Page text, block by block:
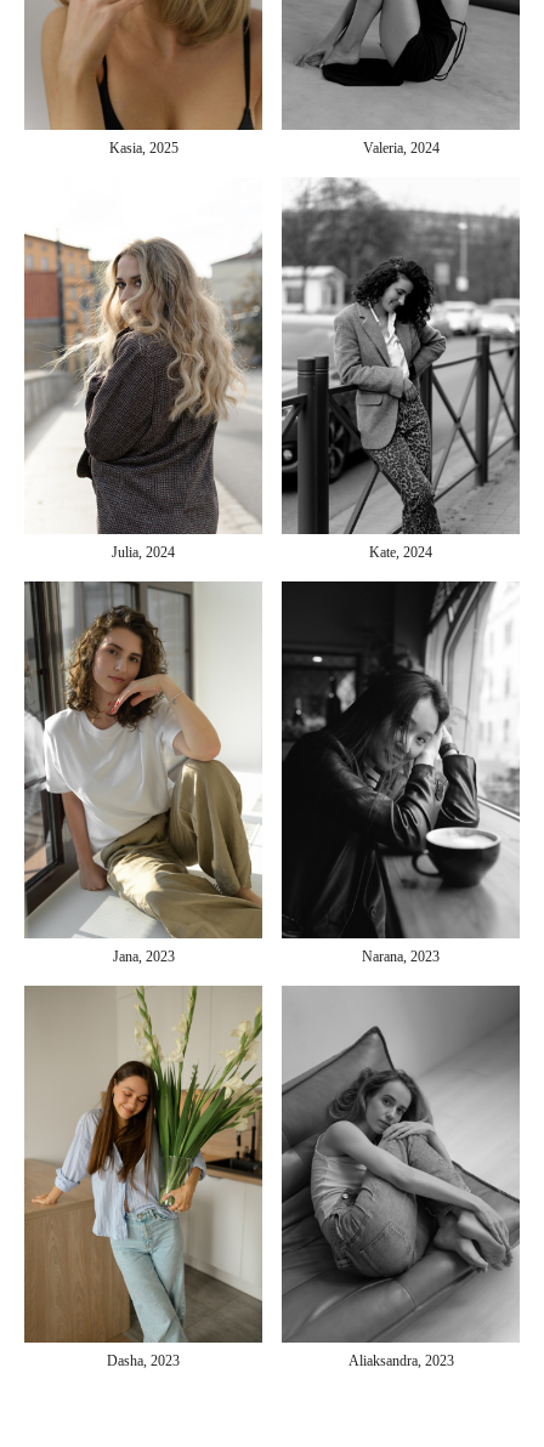
Kasia, 2025 Valeria, 2024
Julia, 2024 Kate, 2024
Jana, 2023 Narana, 2023
Dasha, 2023 Aliaksandra, 2023